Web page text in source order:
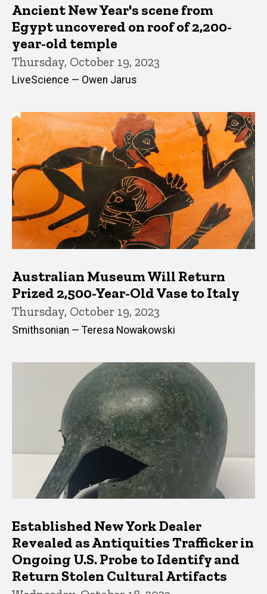
Ancient New Year's scene from
Egypt uncovered on roof of 2,200-
year-old temple
Thursday, October 19, 2023
LiveScience — Owen Jarus
Australian Museum Will Return
Prized 2,500-Year-Old Vase to Italy
Thursday, October 19, 2023
Smithsonian — Teresa Nowakowski
Established New York Dealer
Revealed as Antiquities Trafficker in
Ongoing U.S. Probe to Identify and
Return Stolen Cultural Artifacts